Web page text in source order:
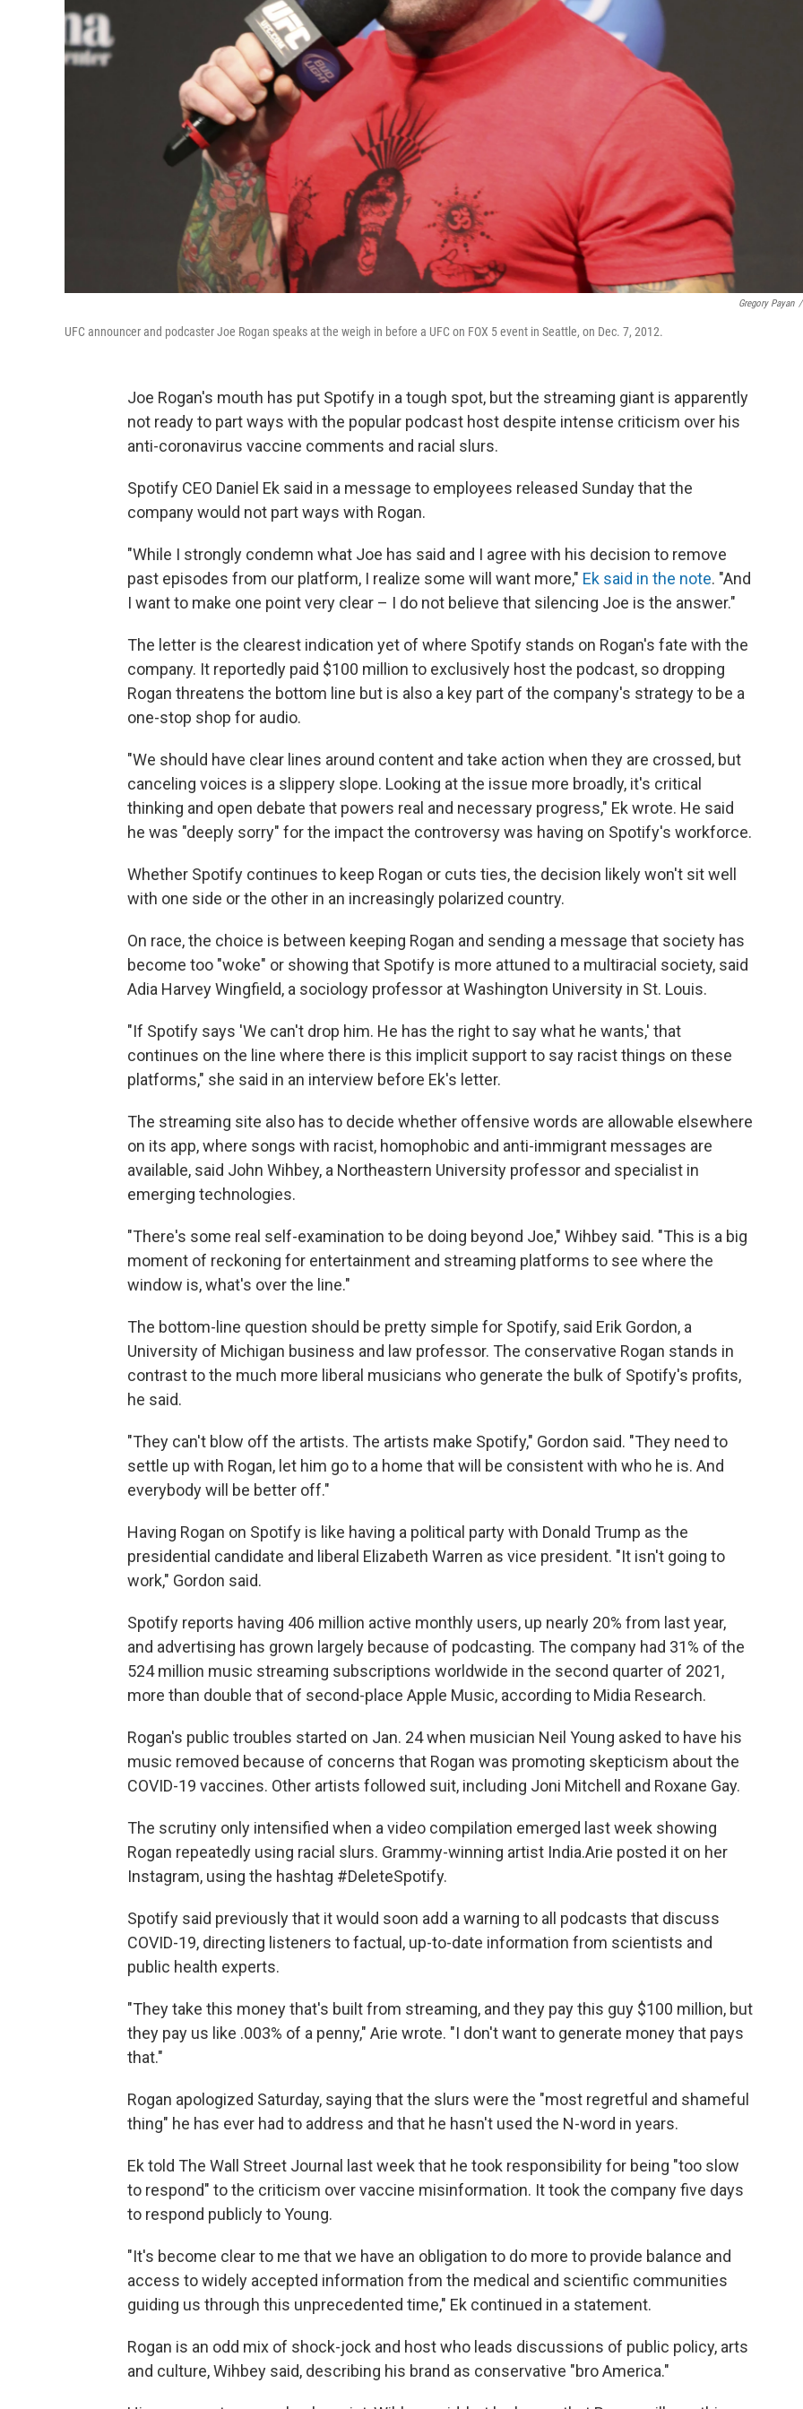
Gregory Payan /
UFC announcer and podcaster Joe Rogan speaks at the weigh in before a UFC on FOX 5 event in Seattle, on Dec. 7, 2012.
Joe Rogan's mouth has put Spotify in a tough spot, but the streaming giant is apparently
not ready to part ways with the popular podcast host despite intense criticism over his
anti-coronavirus vaccine comments and racial slurs.
Spotify CEO Daniel Ek said in a message to employees released Sunday that the
company would not part ways with Rogan.
"While I strongly condemn what Joe has said and I agree with his decision to remove
past episodes from our platform, I realize some will want more," Ek said in the note. "And
I want to make one point very clear – I do not believe that silencing Joe is the answer."
The letter is the clearest indication yet of where Spotify stands on Rogan's fate with the
company. It reportedly paid $100 million to exclusively host the podcast, so dropping
Rogan threatens the bottom line but is also a key part of the company's strategy to be a
one-stop shop for audio.
"We should have clear lines around content and take action when they are crossed, but
canceling voices is a slippery slope. Looking at the issue more broadly, it's critical
thinking and open debate that powers real and necessary progress," Ek wrote. He said
he was "deeply sorry" for the impact the controversy was having on Spotify's workforce.
Whether Spotify continues to keep Rogan or cuts ties, the decision likely won't sit well
with one side or the other in an increasingly polarized country.
On race, the choice is between keeping Rogan and sending a message that society has
become too "woke" or showing that Spotify is more attuned to a multiracial society, said
Adia Harvey Wingfield, a sociology professor at Washington University in St. Louis.
"If Spotify says 'We can't drop him. He has the right to say what he wants,' that
continues on the line where there is this implicit support to say racist things on these
platforms," she said in an interview before Ek's letter.
The streaming site also has to decide whether offensive words are allowable elsewhere
on its app, where songs with racist, homophobic and anti-immigrant messages are
available, said John Wihbey, a Northeastern University professor and specialist in
emerging technologies.
"There's some real self-examination to be doing beyond Joe," Wihbey said. "This is a big
moment of reckoning for entertainment and streaming platforms to see where the
window is, what's over the line."
The bottom-line question should be pretty simple for Spotify, said Erik Gordon, a
University of Michigan business and law professor. The conservative Rogan stands in
contrast to the much more liberal musicians who generate the bulk of Spotify's profits,
he said.
"They can't blow off the artists. The artists make Spotify," Gordon said. "They need to
settle up with Rogan, let him go to a home that will be consistent with who he is. And
everybody will be better off."
Having Rogan on Spotify is like having a political party with Donald Trump as the
presidential candidate and liberal Elizabeth Warren as vice president. "It isn't going to
work," Gordon said.
Spotify reports having 406 million active monthly users, up nearly 20% from last year,
and advertising has grown largely because of podcasting. The company had 31% of the
524 million music streaming subscriptions worldwide in the second quarter of 2021,
more than double that of second-place Apple Music, according to Midia Research.
Rogan's public troubles started on Jan. 24 when musician Neil Young asked to have his
music removed because of concerns that Rogan was promoting skepticism about the
COVID-19 vaccines. Other artists followed suit, including Joni Mitchell and Roxane Gay.
The scrutiny only intensified when a video compilation emerged last week showing
Rogan repeatedly using racial slurs. Grammy-winning artist India.Arie posted it on her
Instagram, using the hashtag #DeleteSpotify.
Spotify said previously that it would soon add a warning to all podcasts that discuss
COVID-19, directing listeners to factual, up-to-date information from scientists and
public health experts.
"They take this money that's built from streaming, and they pay this guy $100 million, but
they pay us like .003% of a penny," Arie wrote. "I don't want to generate money that pays
that."
Rogan apologized Saturday, saying that the slurs were the "most regretful and shameful
thing" he has ever had to address and that he hasn't used the N-word in years.
Ek told The Wall Street Journal last week that he took responsibility for being "too slow
to respond" to the criticism over vaccine misinformation. It took the company five days
to respond publicly to Young.
"It's become clear to me that we have an obligation to do more to provide balance and
access to widely accepted information from the medical and scientific communities
guiding us through this unprecedented time," Ek continued in a statement.
Rogan is an odd mix of shock-jock and host who leads discussions of public policy, arts
and culture, Wihbey said, describing his brand as conservative "bro America."